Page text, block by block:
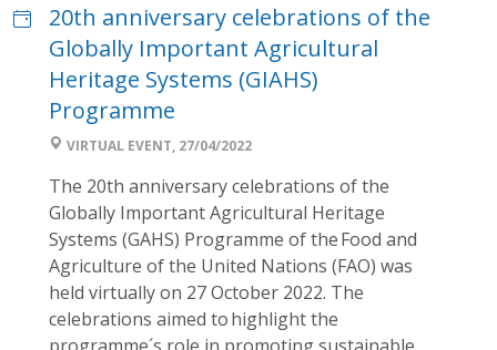
20th anniversary celebrations of the
Globally Important Agricultural
Heritage Systems (GIAHS)
Programme
VIRTUAL EVENT, 27/04/2022
The 20th anniversary celebrations of the
Globally Important Agricultural Heritage
Systems (GAHS) Programme of the Food and
Agriculture of the United Nations (FAO) was
held virtually on 27 October 2022. The
celebrations aimed to highlight the
programme´s role in promoting sustainable